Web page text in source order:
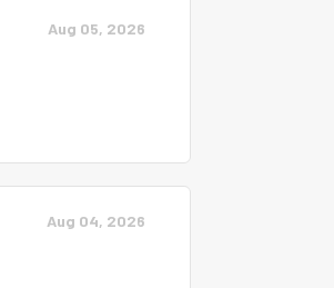
Aug 05, 2026
Aug 04, 2026